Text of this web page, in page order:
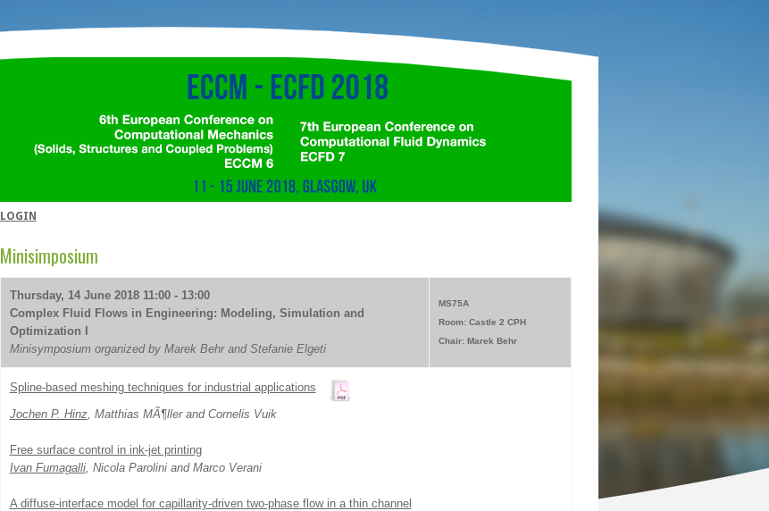
LOGIN
Minisimposium
Thursday, 14 June 2018 11:00 - 13:00
Complex Fluid Flows in Engineering: Modeling, Simulation and
Optimization I
Minisymposium organized by Marek Behr and Stefanie Elgeti
MS75A
Room: Castle 2 CPH
Chair: Marek Behr
Spline-based meshing techniques for industrial applications
Jochen P. Hinz, Matthias MÃ¶ller and Cornelis Vuik
Free surface control in ink-jet printing
Ivan Fumagalli, Nicola Parolini and Marco Verani
A diffuse-interface model for capillarity-driven two-phase flow in a thin channel